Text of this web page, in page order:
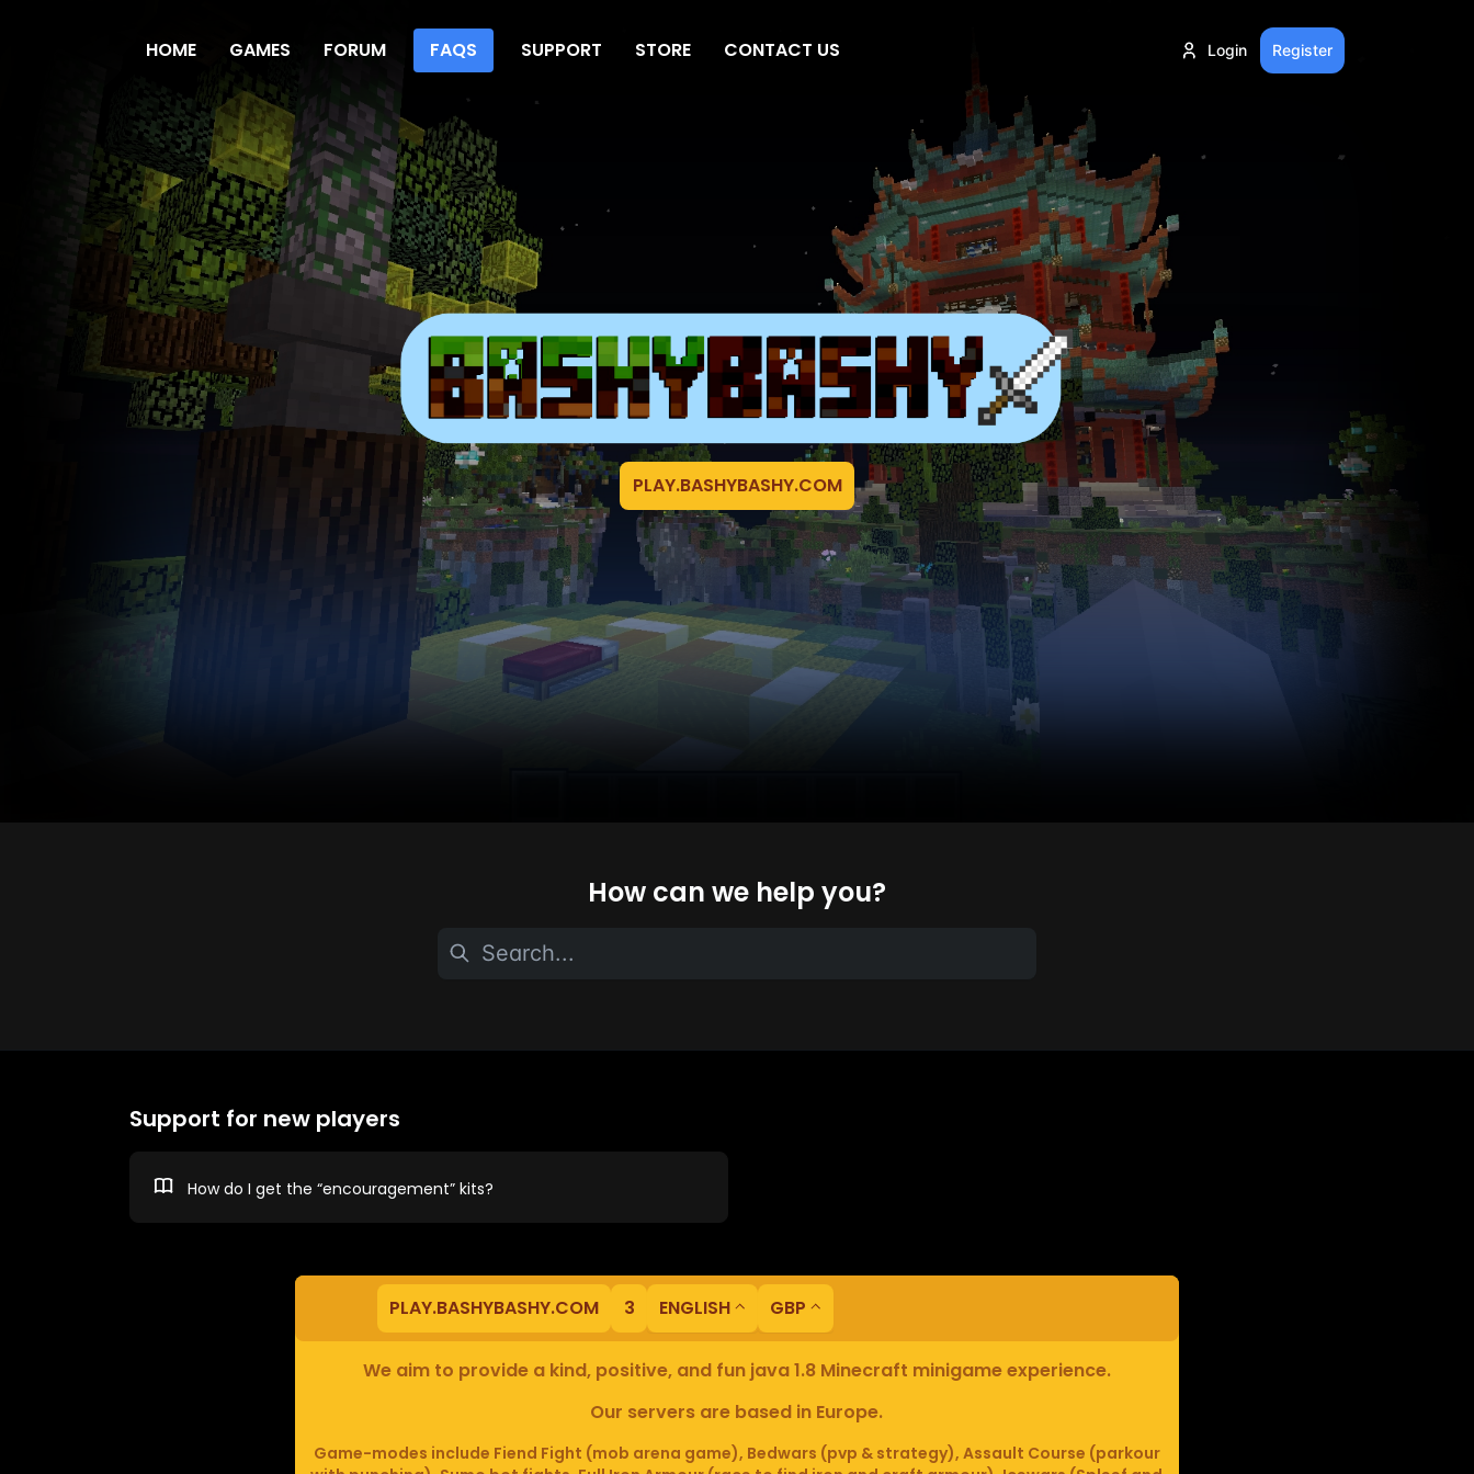
Login Register
HOME GAMES FORUM FAQS SUPPORT STORE CONTACT US
PLAY.BASHYBASHY.COM
How can we help you?
Support for new players
How do I get the “encouragement” kits?
PLAY.BASHYBASHY.COM 3 ENGLISH GBP
We aim to provide a kind, positive, and fun java 1.8 Minecraft minigame experience.
Our servers are based in Europe.
Game-modes include Fiend Fight (mob arena game), Bedwars (pvp & strategy), Assault Course (parkour